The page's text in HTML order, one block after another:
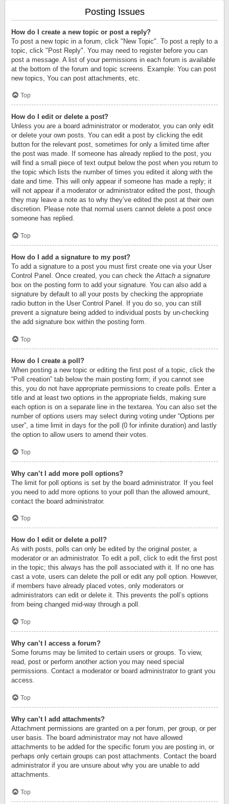
Posting Issues
How do I create a new topic or post a reply?
To post a new topic in a forum, click "New Topic". To post a reply to a
topic, click "Post Reply". You may need to register before you can
post a message. A list of your permissions in each forum is available
at the bottom of the forum and topic screens. Example: You can post
new topics, You can post attachments, etc.
Top
How do I edit or delete a post?
Unless you are a board administrator or moderator, you can only edit
or delete your own posts. You can edit a post by clicking the edit
button for the relevant post, sometimes for only a limited time after
the post was made. If someone has already replied to the post, you
will find a small piece of text output below the post when you return to
the topic which lists the number of times you edited it along with the
date and time. This will only appear if someone has made a reply; it
will not appear if a moderator or administrator edited the post, though
they may leave a note as to why they’ve edited the post at their own
discretion. Please note that normal users cannot delete a post once
someone has replied.
Top
How do I add a signature to my post?
To add a signature to a post you must first create one via your User
Control Panel. Once created, you can check theAttach a signature
box on the posting form to add your signature. You can also add a
signature by default to all your posts by checking the appropriate
radio button in the User Control Panel. If you do so, you can still
prevent a signature being added to individual posts by un-checking
the add signature box within the posting form.
Top
How do I create a poll?
When posting a new topic or editing the first post of a topic, click the
“Poll creation” tab below the main posting form; if you cannot see
this, you do not have appropriate permissions to create polls. Enter a
title and at least two options in the appropriate fields, making sure
each option is on a separate line in the textarea. You can also set the
number of options users may select during voting under “Options per
user”, a time limit in days for the poll (0 for infinite duration) and lastly
the option to allow users to amend their votes.
Top
Why can’t I add more poll options?
The limit for poll options is set by the board administrator. If you feel
you need to add more options to your poll than the allowed amount,
contact the board administrator.
Top
How do I edit or delete a poll?
As with posts, polls can only be edited by the original poster, a
moderator or an administrator. To edit a poll, click to edit the first post
in the topic; this always has the poll associated with it. If no one has
cast a vote, users can delete the poll or edit any poll option. However,
if members have already placed votes, only moderators or
administrators can edit or delete it. This prevents the poll’s options
from being changed mid-way through a poll.
Top
Why can’t I access a forum?
Some forums may be limited to certain users or groups. To view,
read, post or perform another action you may need special
permissions. Contact a moderator or board administrator to grant you
access.
Top
Why can’t I add attachments?
Attachment permissions are granted on a per forum, per group, or per
user basis. The board administrator may not have allowed
attachments to be added for the specific forum you are posting in, or
perhaps only certain groups can post attachments. Contact the board
administrator if you are unsure about why you are unable to add
attachments.
Top